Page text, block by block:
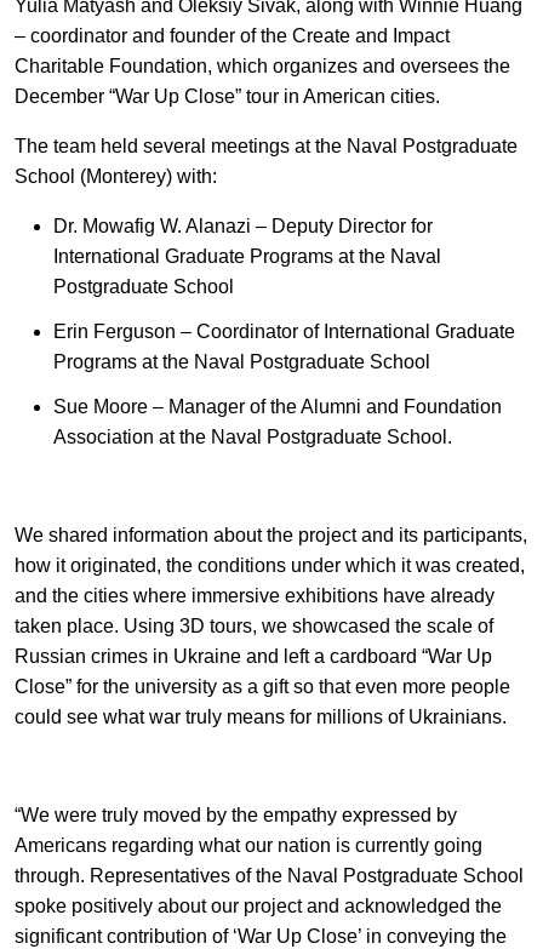
EN 中文 UA
Yulia Matyash and Oleksiy Sivak, along with Winnie Huang
– coordinator and founder of the Create and Impact
Charitable Foundation, which organizes and oversees the
December “War Up Close” tour in American cities.
The team held several meetings at the Naval Postgraduate
School (Monterey) with:
Dr. Mowafig W. Alanazi – Deputy Director for
International Graduate Programs at the Naval
Postgraduate School
Erin Ferguson – Coordinator of International Graduate
Programs at the Naval Postgraduate School
Sue Moore – Manager of the Alumni and Foundation
Association at the Naval Postgraduate School.
We shared information about the project and its participants,
how it originated, the conditions under which it was created,
and the cities where immersive exhibitions have already
taken place. Using 3D tours, we showcased the scale of
Russian crimes in Ukraine and left a cardboard “War Up
Close” for the university as a gift so that even more people
could see what war truly means for millions of Ukrainians.
“We were truly moved by the empathy expressed by
Americans regarding what our nation is currently going
through. Representatives of the Naval Postgraduate School
spoke positively about our project and acknowledged the
significant contribution of ‘War Up Close’ in conveying the